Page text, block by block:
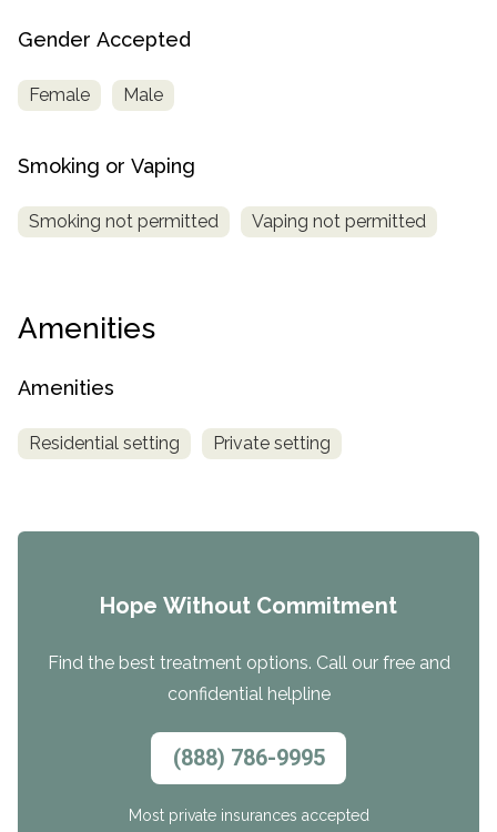
Gender Accepted
Female Male
Smoking or Vaping
Smoking not permitted Vaping not permitted
Amenities
Amenities
Residential setting Private setting
Hope Without Commitment
Find the best treatment options. Call our free and
confidential helpline
(888) 786-9995
Most private insurances accepted